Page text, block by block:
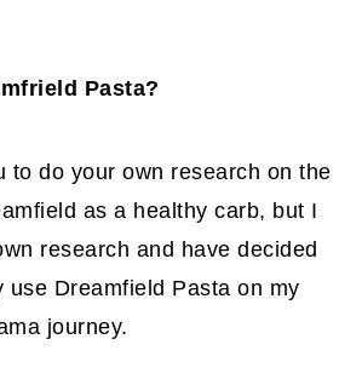
Pasta?
to do your own research on the
as a healthy carb, but I
research and have decided
use Dreamfield Pasta on my
journey.